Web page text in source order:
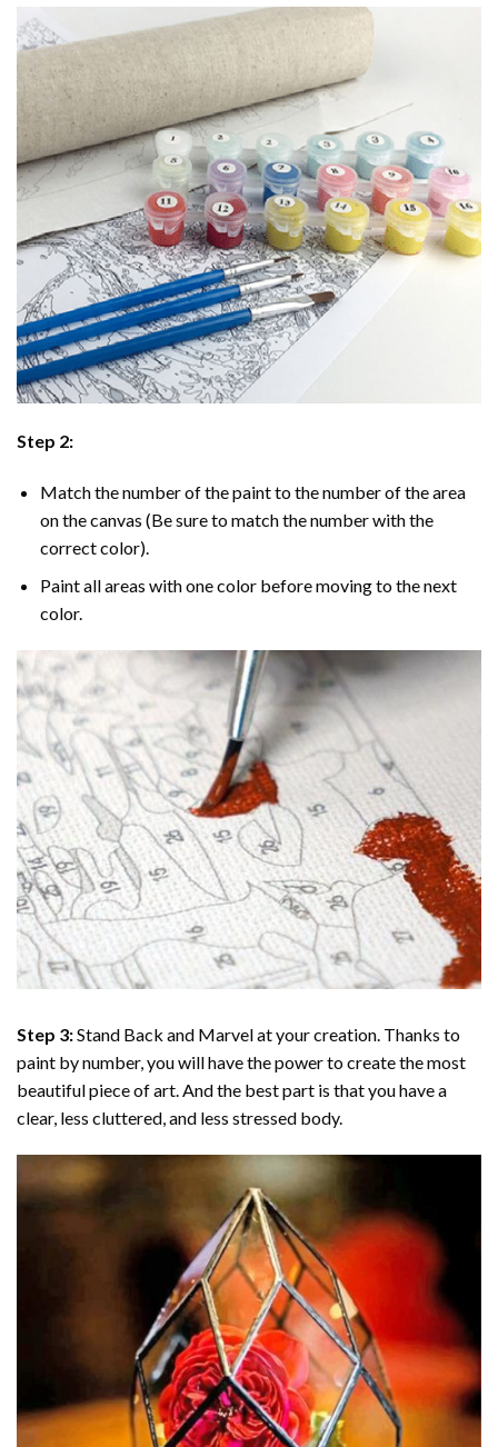
Step 2:
Match the number of the paint to the number of the area
on the canvas (Be sure to match the number with the
correct color).
Paint all areas with one color before moving to the next
color.
Step 3:Stand Back and Marvel at your creation. Thanks to
paint by number, you will have the power to create the most
beautiful piece of art. And the best part is that you have a
clear, less cluttered, and less stressed body.